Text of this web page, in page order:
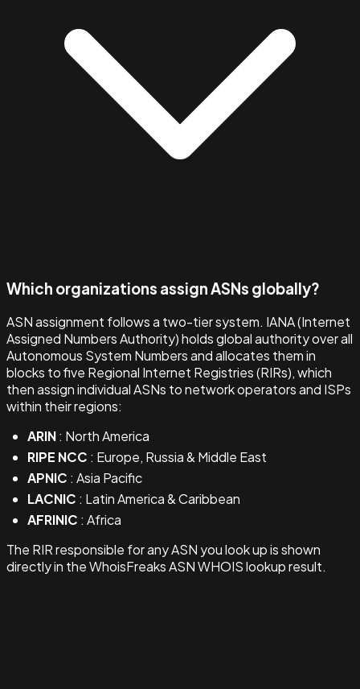
Which organizations assign ASNs globally?
ASN assignment follows a two-tier system. IANA (Internet
Assigned Numbers Authority) holds global authority over all
Autonomous System Numbers and allocates them in
blocks to five Regional Internet Registries (RIRs), which
then assign individual ASNs to network operators and ISPs
within their regions:
ARIN: North America
RIPE NCC : Europe, Russia & Middle East
APNIC : Asia Pacific
LACNIC : Latin America & Caribbean
AFRINIC : Africa
The RIR responsible for any ASN you look up is shown
directly in the WhoisFreaks ASN WHOIS lookup result.